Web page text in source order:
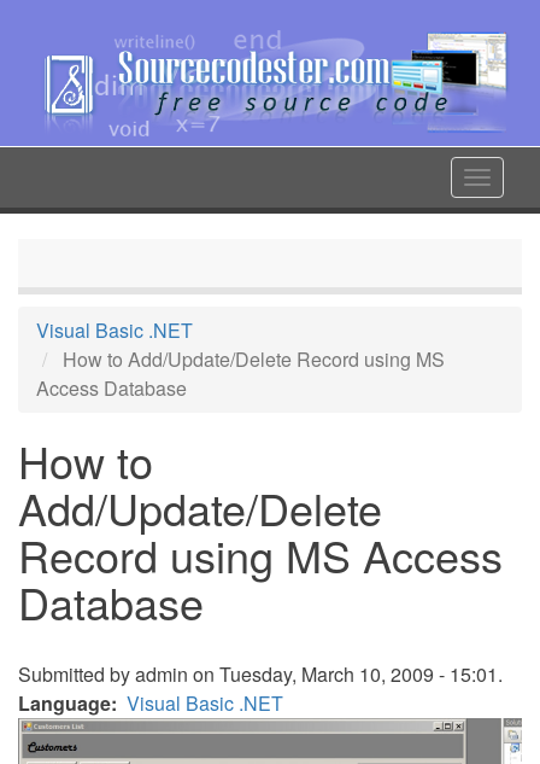
content
Toggle
Visual Basic .NET
How to Add/Update/Delete Record using MS
Access Database
How to
Add/Update/Delete
Record using MS Access
Database
Submitted byadmin on Tuesday, March 10, 2009 - 15:01.
Language Visual Basic .NET